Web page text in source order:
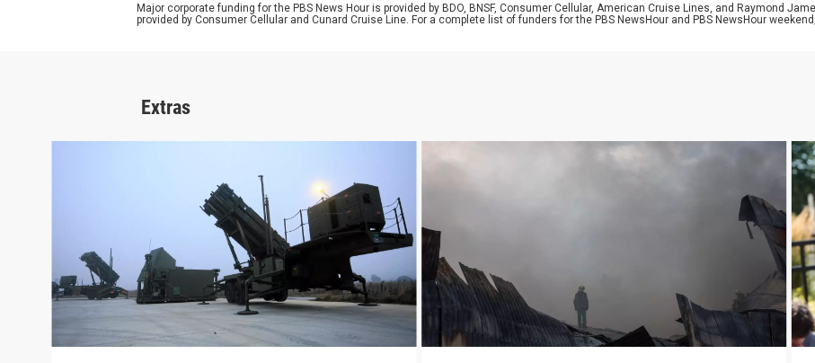
Major corporate funding for the PBS News Hour is provided by BDO, BNSF, Consumer Cellular, American Cruise Lines, and Raymond
provided by Consumer Cellular and Cunard Cruise Line. For a complete list of funders for the PBS NewsHour and PBS NewsHour weekend,
Extras